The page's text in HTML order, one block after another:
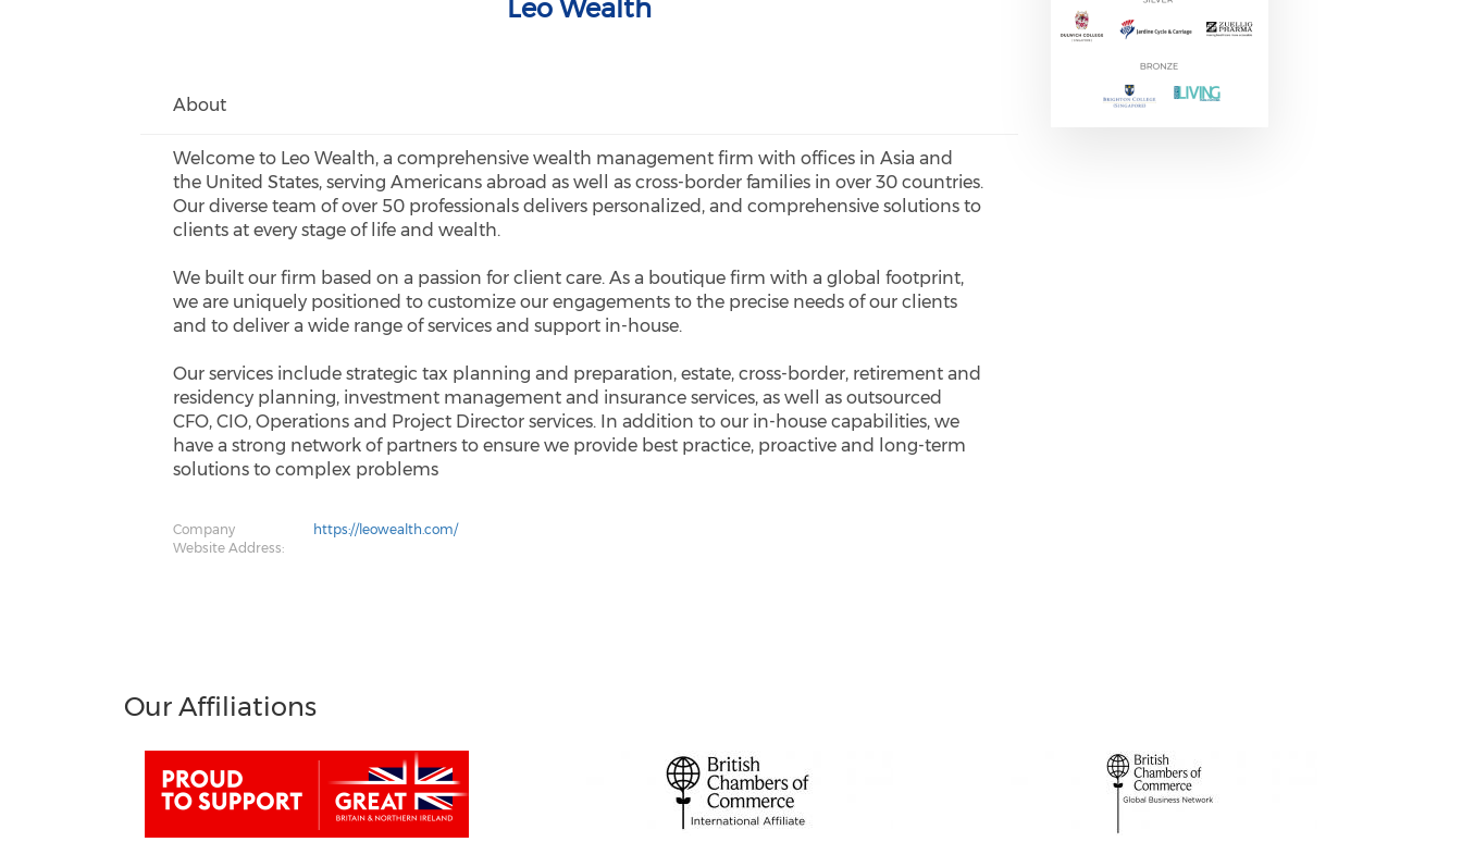
Leo Wealth
About
Welcome to Leo Wealth, a comprehensive wealth management firm with offices in Asia and
the United States, serving Americans abroad as well as cross-border families in over 30 countries.
Our diverse team of over 50 professionals delivers personalized, and comprehensive solutions to
clients at every stage of life and wealth.
We built our firm based on a passion for client care. As a boutique firm with a global footprint,
we are uniquely positioned to customize our engagements to the precise needs of our clients
and to deliver a wide range of services and support in-house.
Our services include strategic tax planning and preparation, estate, cross-border, retirement and
residency planning, investment management and insurance services, as well as outsourced
CFO, CIO, Operations and Project Director services. In addition to our in-house capabilities, we
have a strong network of partners to ensure we provide best practice, proactive and long-term
solutions to complex problems
Company
Website Address:
https://leowealth.com/
Our Affiliations